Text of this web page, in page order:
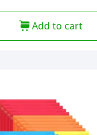
Add to cart